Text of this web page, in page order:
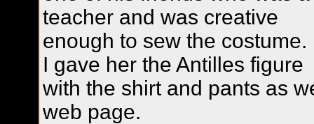
teacher and was creative
enough to sew the costume.
I gave her the Antilles figure
with the shirt and pants as
web page.